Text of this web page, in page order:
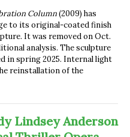
Column(2009) has
to its original-coated finish
It was removed on Oct.
analysis. The sculpture
in spring 2025. Internal light
reinstallation of the
Lindsey Anderson